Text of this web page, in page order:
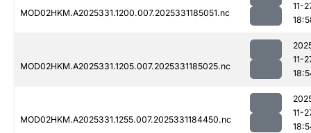
MOD02HKM.A2025331.1200.007.2025331185051.nc
11-
MOD02HKM.A2025331.1205.007.2025331185025.nc
11-
MOD02HKM.A2025331.1255.007.2025331184450.nc
11-